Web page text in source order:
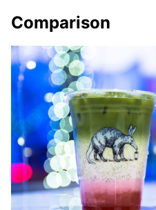
Comparison